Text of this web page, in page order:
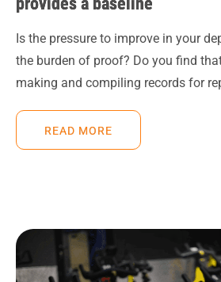
Is the pressure to improve in your
the burden of proof? Do you find
making and compiling records for
READ MORE